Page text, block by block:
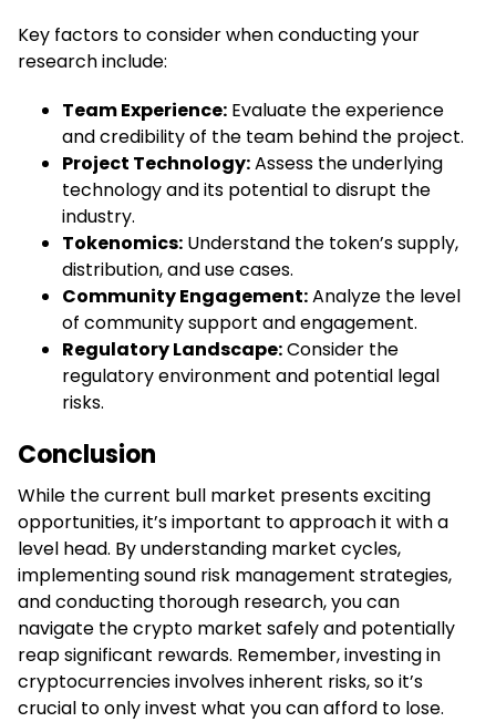
Key factors to consider when conducting your
research include:
Team Experience: Evaluate the experience
and credibility of the team behind the project.
Project Technology:Assess the underlying
technology and its potential to disrupt the
industry.
Tokenomics: Understand the token’s supply,
distribution, and use cases.
Community Engagement:Analyze the level
of community support and engagement.
Regulatory Landscape:Consider the
regulatory environment and potential legal
risks.
Conclusion
While the current bull market presents exciting
opportunities, it’s important to approach it with a
level head. By understanding market cycles,
implementing sound risk management strategies,
and conducting thorough research, you can
navigate the crypto market safely and potentially
reap significant rewards. Remember, investing in
cryptocurrencies involves inherent risks, so it’s
crucial to only invest what you can afford to lose.